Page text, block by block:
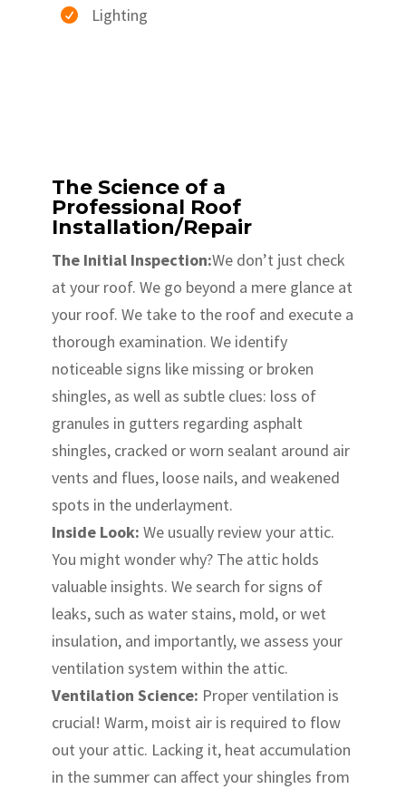
 Lighting
The Science of a
Professional Roof
Installation/Repair
The Initial Inspection:We don’t just check
at your roof. We go beyond a mere glance at
your roof. We take to the roof and execute a
thorough examination. We identify
noticeable signs like missing or broken
shingles, as well as subtle clues: loss of
granules in gutters regarding asphalt
shingles, cracked or worn sealant around air
vents and flues, loose nails, and weakened
spots in the underlayment.
Inside Look: We usually review your attic.
You might wonder why? The attic holds
valuable insights. We search for signs of
leaks, such as water stains, mold, or wet
insulation, and importantly, we assess your
ventilation system within the attic.
Ventilation Science: Proper ventilation is
crucial! Warm, moist air is required to flow
out your attic. Lacking it, heat accumulation
in the summer can affect your shingles from